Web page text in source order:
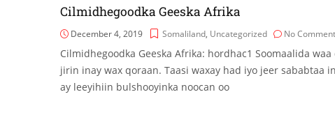
Cilmidhegoodka Geeska Afrika
December 4, 2019 Somaliland, Uncategorized No Comment
Cilmidhegoodka Geeska Afrika: hordhac1 Soomaalida
jirin inay wax qoraan. Taasi waxay had iyo jeer sababtaa
ay leeyihiin bulshooyinka noocan oo